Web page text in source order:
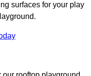
surfaces for your play